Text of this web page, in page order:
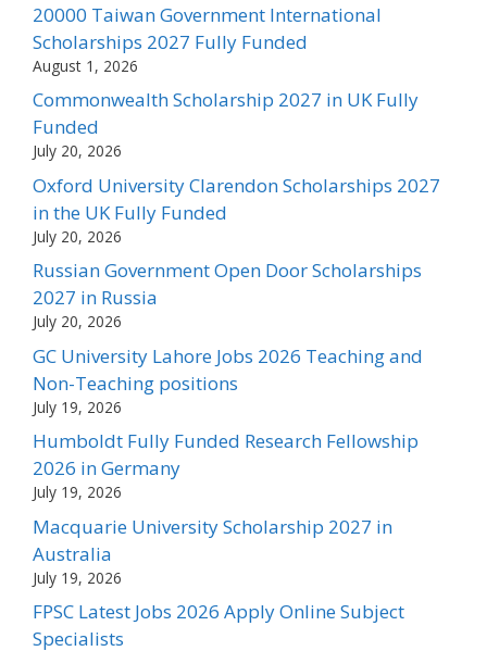
20000 Taiwan Government International
Scholarships 2027 Fully Funded
August 1, 2026
Commonwealth Scholarship 2027 in UK Fully
Funded
July 20, 2026
Oxford University Clarendon Scholarships 2027
in the UK Fully Funded
July 20, 2026
Russian Government Open Door Scholarships
2027 in Russia
July 20, 2026
GC University Lahore Jobs 2026 Teaching and
Non-Teaching positions
July 19, 2026
Humboldt Fully Funded Research Fellowship
2026 in Germany
July 19, 2026
Macquarie University Scholarship 2027 in
Australia
July 19, 2026
FPSC Latest Jobs 2026 Apply Online Subject
Specialists